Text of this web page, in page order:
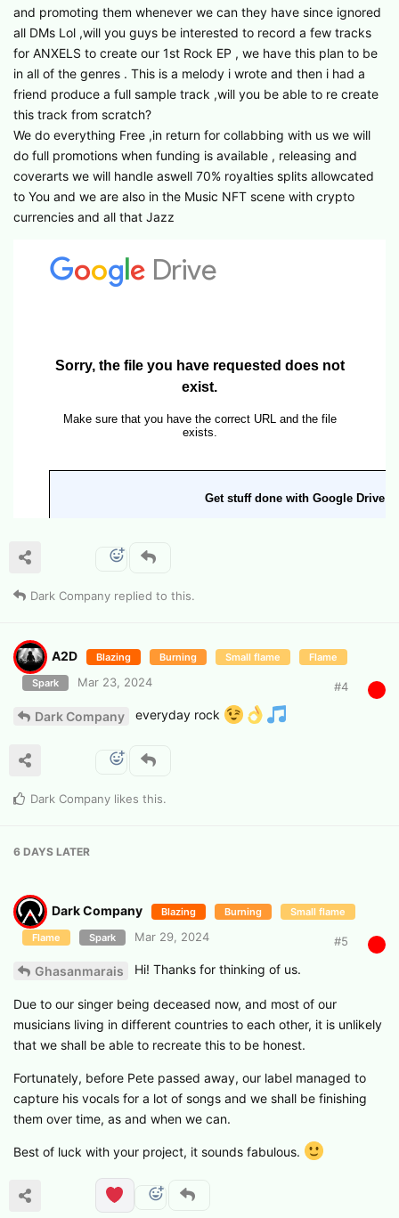
and promoting them whenever we can they have since ignored
all DMs Lol ,will you guys be interested to record a few tracks
for ANXELS to create our 1st Rock EP , we have this plan to be
in all of the genres . This is a melody i wrote and then i had a
friend produce a full sample track ,will you be able to re create
this track from scratch?
We do everything Free ,in return for collabbing with us we will
do full promotions when funding is available , releasing and
coverarts we will handle aswell 70% royalties splits allowcated
to You and we are also in the Music NFT scene with crypto
currencies and all that Jazz
Dark Company replied to this.
A2D Blazing Burning Small flame Flame
Spark Mar 23, 2024 #4
Dark Company everyday rock
Dark Company likes this.
6 DAYS LATER
Dark Company Blazing Burning Small flame
Flame Spark Mar 29, 2024 #5
Ghasanmarais Hi! Thanks for thinking of us.
Due to our singer being deceased now, and most of our
musicians living in different countries to each other, it is unlikely
that we shall be able to recreate this to be honest.
Fortunately, before Pete passed away, our label managed to
capture his vocals for a lot of songs and we shall be finishing
them over time, as and when we can.
Best of luck with your project, it sounds fabulous.